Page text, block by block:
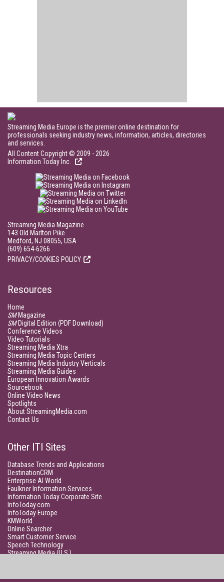
Streaming Media Europe is the premier online destination for
professionals seeking industry news, information, articles, directories
and services.
All Content Copyright © 2009 - 2026
Information Today Inc.
Streaming Media Magazine
143 Old Marlton Pike
Medford, NJ 08055, USA
(609) 654-6266
PRIVACY/COOKIES POLICY
Resources
Home
SMMagazine
SMDigital Edition (PDF Download)
Conference Videos
Video Tutorials
Streaming Media Xtra
Streaming Media Topic Centers
Streaming Media Industry Verticals
Streaming Media Guides
European Innovation Awards
Sourcebook
Online Video News
Spotlights
About StreamingMedia.com
Contact Us
Other ITI Sites
Database Trends and Applications
DestinationCRM
Enterprise AI World
Faulkner Information Services
Information Today Corporate Site
InfoToday.com
InfoToday Europe
KMWorld
Online Searcher
Smart Customer Service
Speech Technology
Streaming Media (U.S.)